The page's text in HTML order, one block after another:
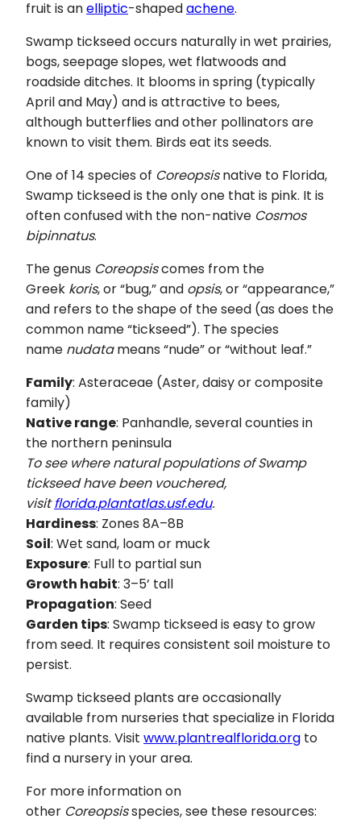
fruit is anelliptic-shapedachene.
Swamp tickseed occurs naturally in wet prairies,
bogs, seepage slopes, wet flatwoods and
roadside ditches. It blooms in spring (typically
April and May) and is attractive to bees,
although butterflies and other pollinators are
known to visit them. Birds eat its seeds.
One of 14 species of Coreopsisnative to Florida,
Swamp tickseed is the only one that is pink. It is
often confused with the non-native Cosmos
bipinnatus.
The genus Coreopsiscomes from the
Greek koris, or “bug,” and opsis, or “appearance,”
and refers to the shape of the seed (as does the
common name “tickseed”). The species
name nudatameans “nude” or “without leaf.”
Family: Asteraceae (Aster, daisy or composite
family)
Native range: Panhandle, several counties in
the northern peninsula
To see where natural populations of Swamp
tickseed have been vouchered,
visitflorida.plantatlas.usf.edu.
Hardiness: Zones 8A–8B
Soil: Wet sand, loam or muck
Exposure: Full to partial sun
Growth habit: 3–5’ tall
Propagation: Seed
Garden tips: Swamp tickseed is easy to grow
from seed. It requires consistent soil moisture to
persist.
Swamp tickseed plants are occasionally
available from nurseries that specialize in Florida
native plants. Visit www.plantrealflorida.org to
find a nursery in your area.
For more information on
other Coreopsisspecies, see these resources: